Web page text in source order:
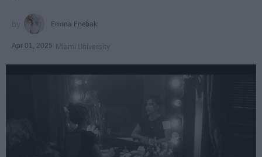
Emma Enebak
Apr 01, 2025 Miami University